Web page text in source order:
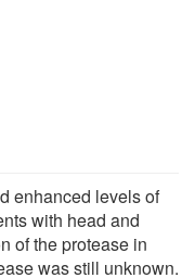
enhanced levels of
with head and
of the protease in
was still unknown.